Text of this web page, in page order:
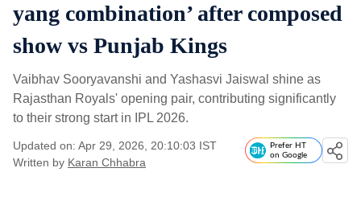
yang combination’ after composed
show vs Punjab Kings
Vaibhav Sooryavanshi and Yashasvi Jaiswal shine as
Rajasthan Royals' opening pair, contributing significantly
to their strong start in IPL 2026.
Updated on: Apr 29, 2026, 20:10:03 IST
Written by Karan Chhabra
Prefer HT
on Google